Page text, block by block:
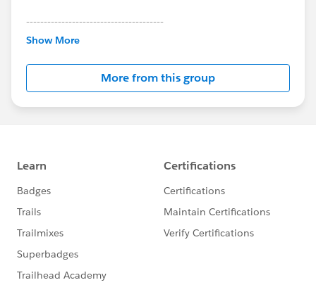
---------------------------------------
This group is maintained and moderated by
this group falls under the official Forward-Looking
http://investor.salesforce.com/about-
us/investor/forward-looking-
statements/default.aspx
Show More
More from this group